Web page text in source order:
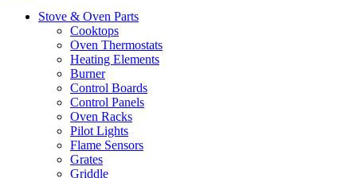
Stove & Oven Parts
Cooktops
Oven Thermostats
Heating Elements
Burner
Control Boards
Control Panels
Oven Racks
Pilot Lights
Flame Sensors
Grates
Griddle